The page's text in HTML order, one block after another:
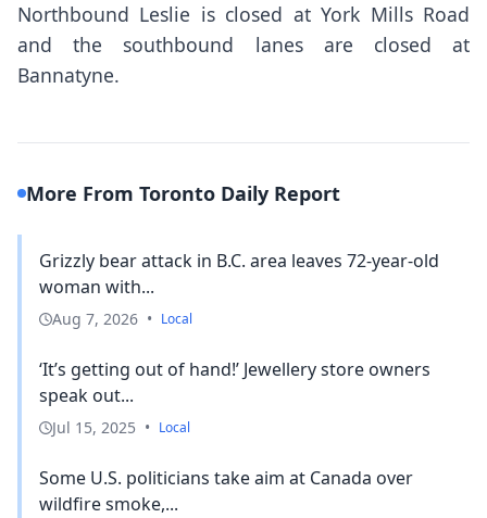
Northbound Leslie is closed at York Mills Road
and the southbound lanes are closed at
Bannatyne.
More From Toronto Daily Report
Grizzly bear attack in B.C. area leaves 72-year-old
woman with...
Aug 7, 2026 • Local
‘It’s getting out of hand!’ Jewellery store owners
speak out...
Jul 15, 2025 • Local
Some U.S. politicians take aim at Canada over
wildfire smoke,...